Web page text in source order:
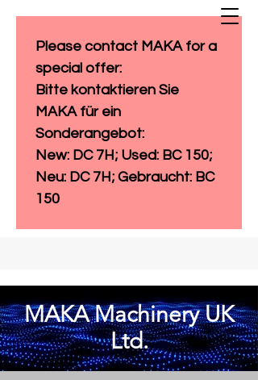
Please contact MAKA for a
special offer:
Bitte kontaktieren Sie
MAKA für ein
Sonderangebot:
New: DC 7H; Used: BC 150;
Neu: DC 7H; Gebraucht: BC
150
MAKA Machinery UK
Ltd.